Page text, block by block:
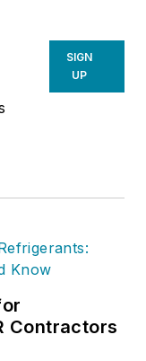
SIGN
UP
Contractors